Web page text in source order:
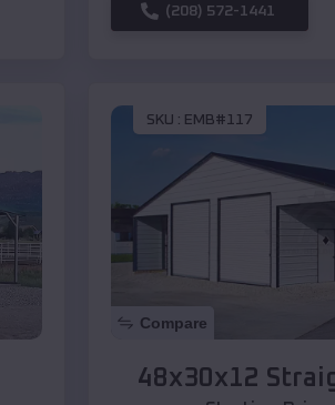
(208) 572-1441
SKU : EMB#117
Compare
48x30x12